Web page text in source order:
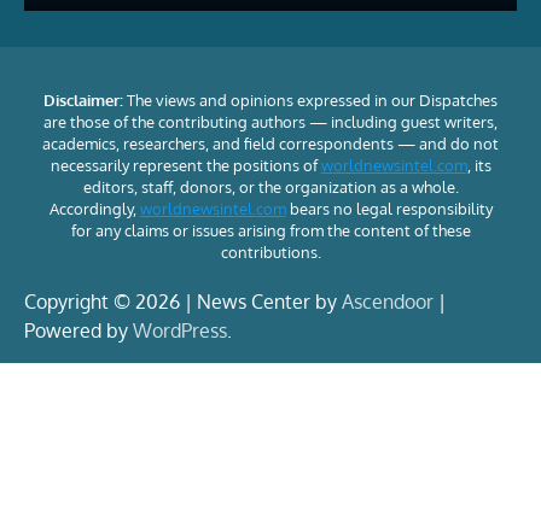
Disclaimer:The views and opinions expressed in our Dispatches
are those of the contributing authors — including guest writers,
academics, researchers, and field correspondents — and do not
necessarily represent the positions ofworldnewsintel.com, its
editors, staff, donors, or the organization as a whole.
Accordingly, worldnewsintel.combears no legal responsibility
for any claims or issues arising from the content of these
contributions.
Copyright © 2026 | News Center by Ascendoor |
Powered by WordPress